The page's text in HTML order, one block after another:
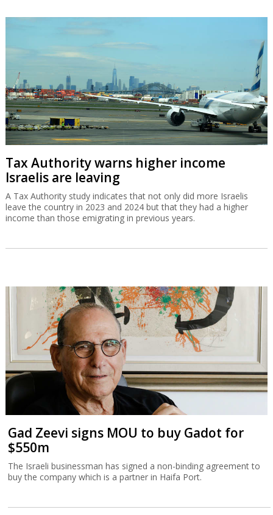
Tax Authority warns higher income
Israelis are leaving
A Tax Authority study indicates that not only did more Israelis
leave the country in 2023 and 2024 but that they had a higher
income than those emigrating in previous years.
Gad Zeevi signs MOU to buy Gadot for
$550m
The Israeli businessman has signed a non-binding agreement to
buy the company which is a partner in Haifa Port.